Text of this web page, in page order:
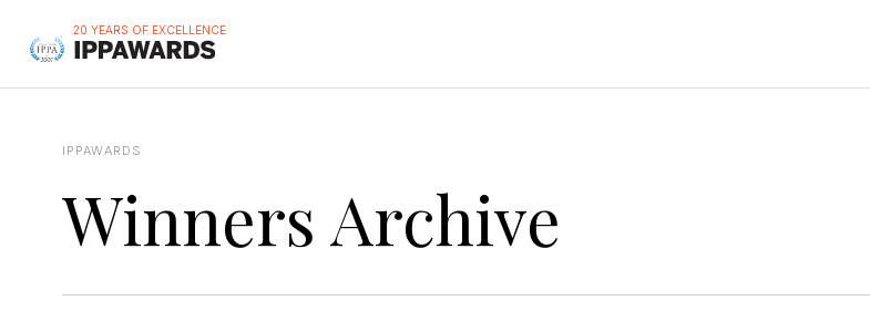
20 YEARS OF EXCELLENCE
IPPAWARDS
Winners Archive